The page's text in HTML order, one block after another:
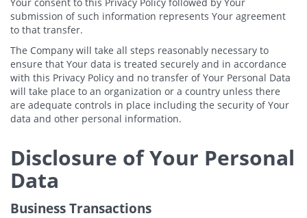
submission of such information represents Your agreement
to that transfer.
The Company will take all steps reasonably necessary to
ensure that Your data is treated securely and in accordance
with this Privacy Policy and no transfer of Your Personal Data
will take place to an organization or a country unless there
are adequate controls in place including the security of Your
data and other personal information.
Disclosure of Your Personal
Data
Business Transactions